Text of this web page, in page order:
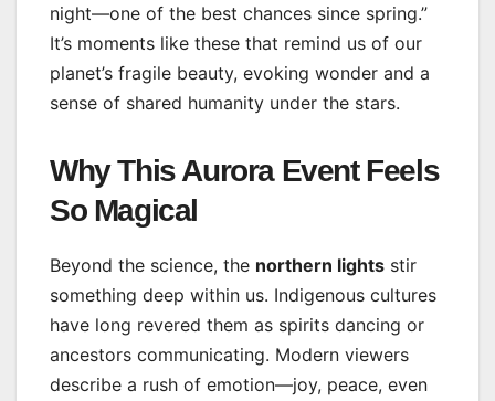
night—one of the best chances since spring.”
It’s moments like these that remind us of our
planet’s fragile beauty, evoking wonder and a
sense of shared humanity under the stars.
Why This Aurora Event Feels
So Magical
Beyond the science, the northern lights stir
something deep within us. Indigenous cultures
have long revered them as spirits dancing or
ancestors communicating. Modern viewers
describe a rush of emotion—joy, peace, even